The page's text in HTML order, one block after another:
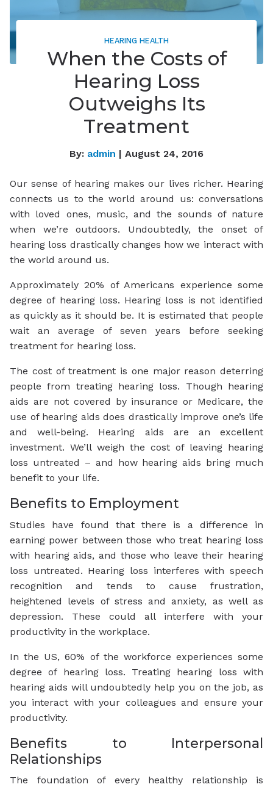
HEARING HEALTH
When the Costs of
Hearing Loss
Outweighs Its
Treatment
By: admin | August 24, 2016
Our sense of hearing makes our lives richer. Hearing
connects us to the world around us: conversations
with loved ones, music, and the sounds of nature
when we’re outdoors. Undoubtedly, the onset of
hearing loss drastically changes how we interact with
the world around us.
Approximately 20% of Americans experience some
degree of hearing loss. Hearing loss is not identified
as quickly as it should be. It is estimated that people
wait an average of seven years before seeking
treatment for hearing loss.
The cost of treatment is one major reason deterring
people from treating hearing loss. Though hearing
aids are not covered by insurance or Medicare, the
use of hearing aids does drastically improve one’s life
and well-being. Hearing aids are an excellent
investment. We’ll weigh the cost of leaving hearing
loss untreated – and how hearing aids bring much
benefit to your life.
Benefits to Employment
Studies have found that there is a difference in
earning power between those who treat hearing loss
with hearing aids, and those who leave their hearing
loss untreated. Hearing loss interferes with speech
recognition and tends to cause frustration,
heightened levels of stress and anxiety, as well as
depression. These could all interfere with your
productivity in the workplace.
In the US, 60% of the workforce experiences some
degree of hearing loss. Treating hearing loss with
hearing aids will undoubtedly help you on the job, as
you interact with your colleagues and ensure your
productivity.
Benefits to Interpersonal
Relationships
The foundation of every healthy relationship is